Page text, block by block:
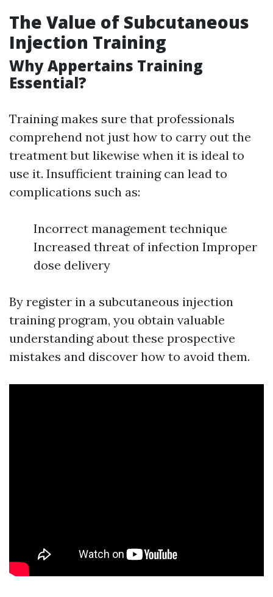
The Value of Subcutaneous
Injection Training
Why Appertains Training
Essential?
Training makes sure that professionals
comprehend not just how to carry out the
treatment but likewise when it is ideal to
use it. Insufficient training can lead to
complications such as:
Incorrect management technique
Increased threat of infection Improper
dose delivery
By register in a subcutaneous injection
training program, you obtain valuable
understanding about these prospective
mistakes and discover how to avoid them.